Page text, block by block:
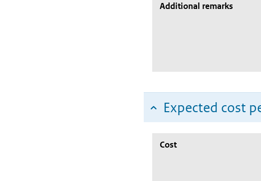
Additional remarks
Expected cost
Cost